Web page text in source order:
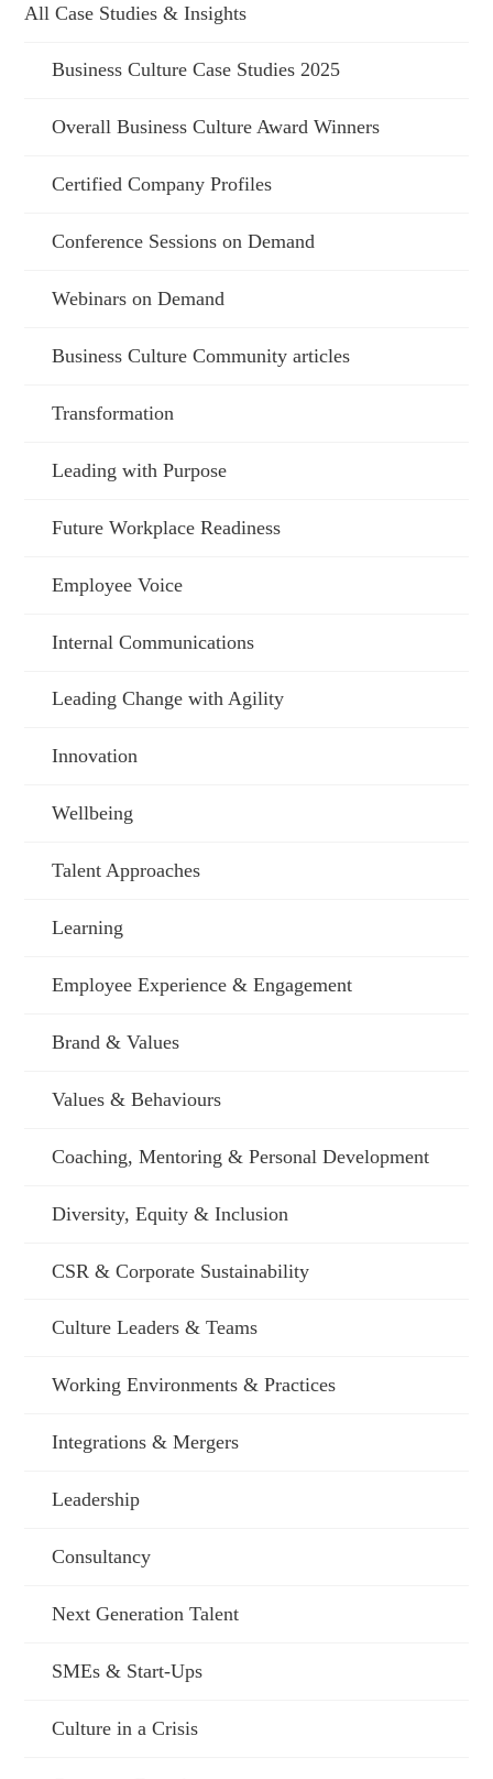
All Case Studies & Insights
Business Culture Case Studies 2025
Overall Business Culture Award Winners
Certified Company Profiles
Conference Sessions on Demand
Webinars on Demand
Business Culture Community articles
Transformation
Leading with Purpose
Future Workplace Readiness
Employee Voice
Internal Communications
Leading Change with Agility
Innovation
Wellbeing
Talent Approaches
Learning
Employee Experience & Engagement
Brand & Values
Values & Behaviours
Coaching, Mentoring & Personal Development
Diversity, Equity & Inclusion
CSR & Corporate Sustainability
Culture Leaders & Teams
Working Environments & Practices
Integrations & Mergers
Leadership
Consultancy
Next Generation Talent
SMEs & Start-Ups
Culture in a Crisis